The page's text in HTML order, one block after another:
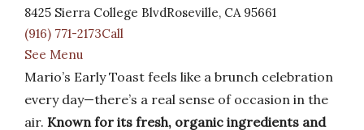
8425 Sierra College BlvdRoseville, CA 95661
(916) 771-2173Call
See Menu
Mario’s Early Toast feels like a brunch celebration
every day—there’s a real sense of occasion in the
air. Known for its fresh, organic ingredients and